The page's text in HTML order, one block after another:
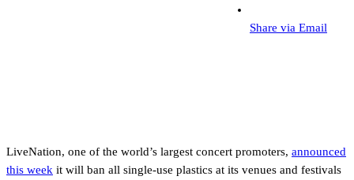
Share via Email
LiveNation, one of the world’s largest concert promoters, announced
this week it will ban all single-use plastics at its venues and festivals